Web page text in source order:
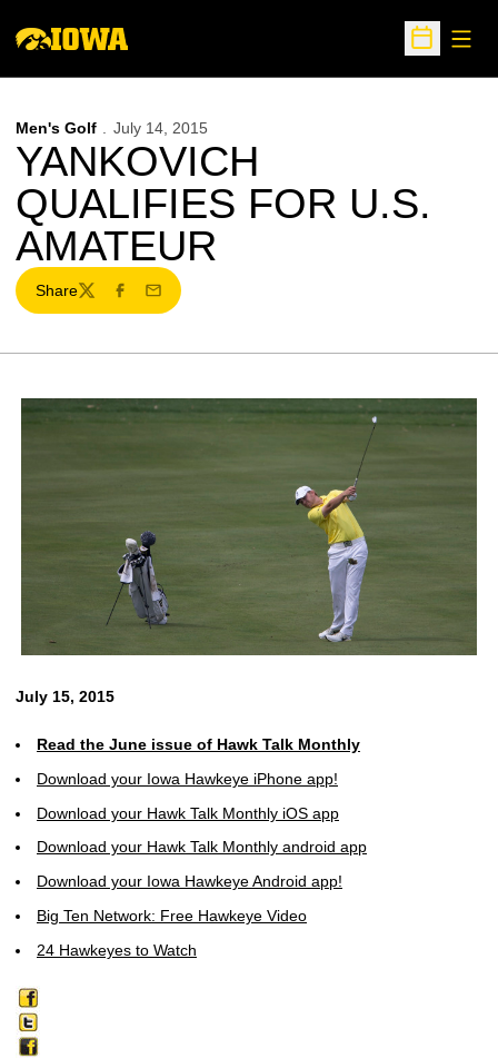
Open
Men's Golf July 14, 2015
YANKOVICH
QUALIFIES FOR U.S.
AMATEUR
Share
TwitterFacebook
Email
July 15, 2015
Read the June issue of Hawk Talk Monthly
Download your Iowa Hawkeye iPhone app!
Download your Hawk Talk Monthly iOS app
Download your Hawk Talk Monthly android app
Download your Iowa Hawkeye Android app!
Big Ten Network: Free Hawkeye Video
24 Hawkeyes to Watch